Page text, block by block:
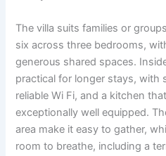
The villa suits families or
six across three bedrooms,
generous shared spaces.
practical for longer stays, with
reliable Wi Fi, and a kitchen
exceptionally well equipped.
area make it easy to gather,
room to breathe, including a